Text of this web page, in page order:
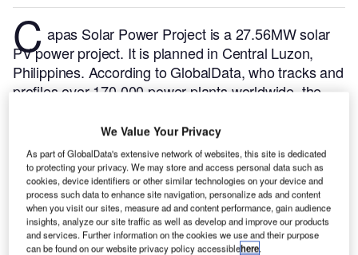
C apas Solar Power Project is a 27.56MW solar
PV power project. It is planned in Central Luzon,
Philippines. According to GlobalData, who tracks and
profiles over 170,000 power plants worldwide, the
developed in a single phase. The project construction
is likely to commence in 2024 and is expected to
enter into commercial operation in 2025.Buy the
profile here.
We Value Your Privacy
As part of GlobalData's extensive network of websites, this site is dedicated
to protecting your privacy. We may store and access personal data such as
cookies, device identifiers or other similar technologies on your device and
process such data to enhance site navigation, personalize ads and content
when you visit our sites, measure ad and content performance, gain audience
insights, analyze our site traffic as well as develop and improve our products
and services. Further information on the cookies we use and their purpose
can be found on our website privacy policy accessiblehere.